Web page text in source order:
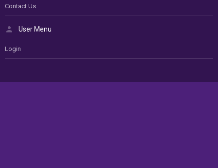
Contact Us
User Menu
Login